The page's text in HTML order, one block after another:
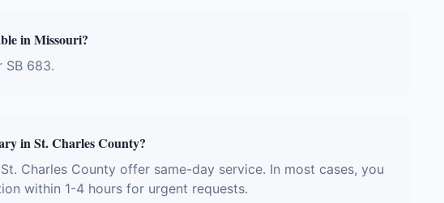
in Missouri?
SB 683.
in St. Charles County?
Charles County offer same-day service. In most cases, you
within 1-4 hours for urgent requests.